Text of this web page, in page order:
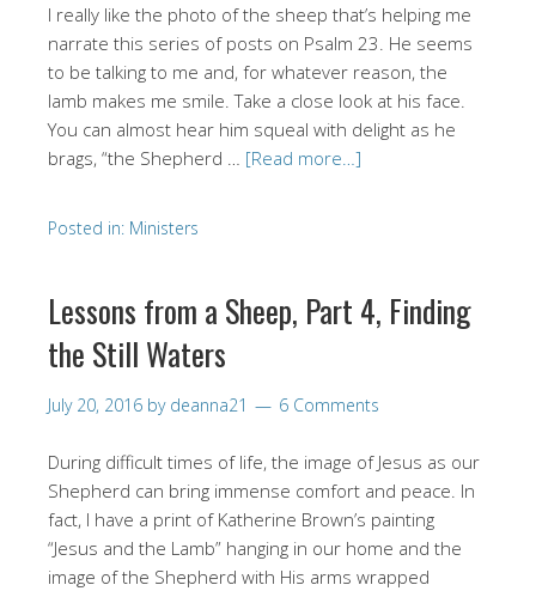
I really like the photo of the sheep that’s helping me
narrate this series of posts on Psalm 23. He seems
to be talking to me and, for whatever reason, the
lamb makes me smile. Take a close look at his face.
You can almost hear him squeal with delight as he
brags, “the Shepherd … [Read more…]
Posted in: Ministers
Lessons from a Sheep, Part 4, Finding
the Still Waters
July 20, 2016 by deanna21 6 Comments
During difficult times of life, the image of Jesus as our
Shepherd can bring immense comfort and peace. In
fact, I have a print of Katherine Brown’s painting
“Jesus and the Lamb” hanging in our home and the
image of the Shepherd with His arms wrapped